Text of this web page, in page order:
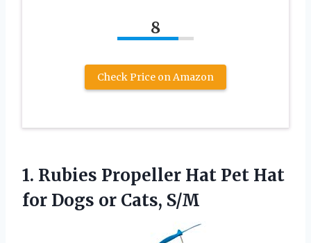
8
Check Price on Amazon
1. Rubies Propeller Hat Pet Hat
for Dogs or Cats, S/M